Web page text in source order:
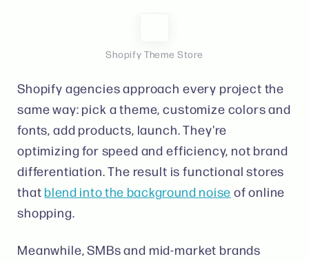
Shopify Theme Store
Shopify agencies approach every project the
same way: pick a theme, customize colors and
fonts, add products, launch. They're
optimizing for speed and efficiency, not brand
differentiation. The result is functional stores
thatblend into the background noise of online
shopping.
Meanwhile, SMBs and mid-market brands